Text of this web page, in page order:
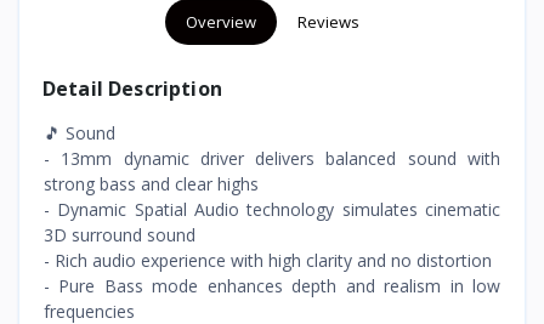
Overview Reviews
Detail Description
🎵 Sound
- 13mm dynamic driver delivers balanced sound with
strong bass and clear highs
- Dynamic Spatial Audio technology simulates cinematic
3D surround sound
- Rich audio experience with high clarity and no distortion
- Pure Bass mode enhances depth and realism in low
frequencies